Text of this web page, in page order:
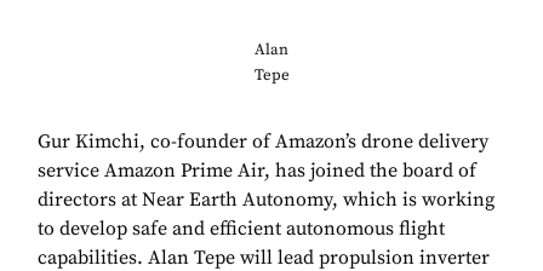
Alan
Tepe
Gur Kimchi, co-founder of Amazon’s drone delivery
service Amazon Prime Air, has joined the board of
directors at Near Earth Autonomy, which is working
to develop safe and efficient autonomous flight
capabilities. Alan Tepe will lead propulsion inverter